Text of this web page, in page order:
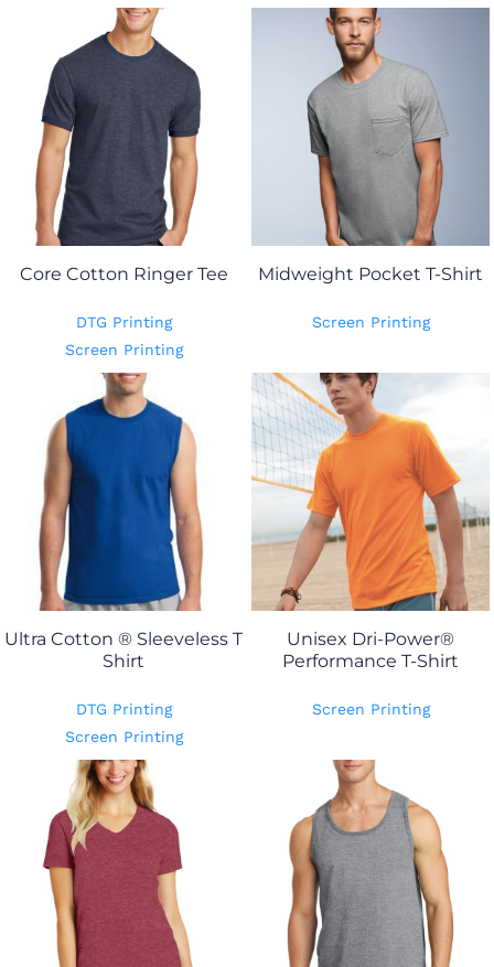
Core Cotton Ringer Tee
DTG Printing
Screen Printing
Midweight Pocket T-Shirt
Screen Printing
Ultra Cotton ® Sleeveless T
Shirt
DTG Printing
Screen Printing
Unisex Dri-Power®
Performance T-Shirt
Screen Printing